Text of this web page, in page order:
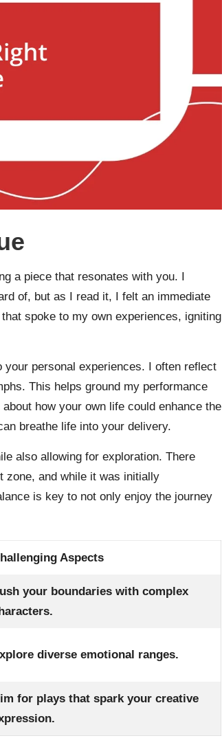
a piece that resonates with you. I
of, but as I read it, I felt an immediate
spoke to my own experiences, igniting
personal experiences. I often reflect
This helps ground my performance
how your own life could enhance the
breathe life into your delivery.
also allowing for exploration. There
zone, and while it was initially
is key to not only enjoy the journey
Aspects
your boundaries with complex
diverse emotional ranges.
for plays that spark your creative